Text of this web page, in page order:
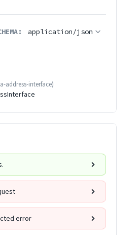
application/json
address-interface)
error